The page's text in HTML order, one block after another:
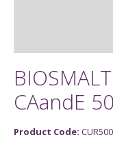
CAandE
Product Code: